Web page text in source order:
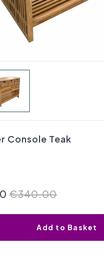
Console Teak
€340.00
Add to Basket